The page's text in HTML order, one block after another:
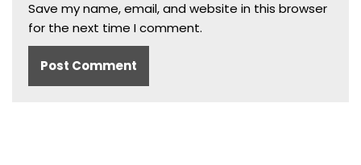
Save my name, email, and website in this browser
for the next time I comment.